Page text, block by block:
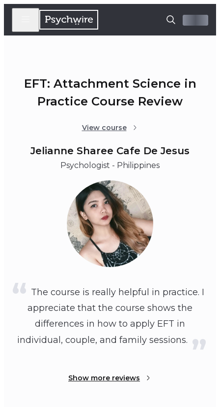
EFT: Attachment Science in
Practice Course Review
View course
Jelianne Sharee Cafe De Jesus
Psychologist - Philippines
The course is really helpful in practice. I
appreciate that the course shows the
differences in how to apply EFT in
individual, couple, and family sessions.
Show more reviews